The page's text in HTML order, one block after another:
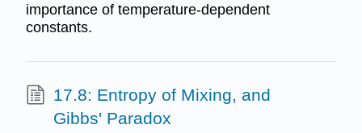
importance of temperature-dependent
constants.
17.8: Entropy of Mixing, and
Gibbs' Paradox